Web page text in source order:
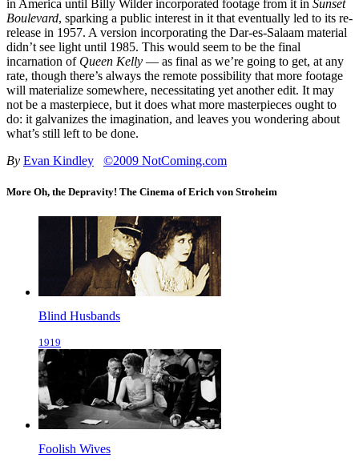
in America until Billy Wilder incorporated footage from it in Sunset
Boulevard, sparking a public interest in it that eventually led to its re-
release in 1957. A version incorporating the Dar-es-Salaam material
didn’t see light until 1985. This would seem to be the final
incarnation of Queen Kelly — as final as we’re going to get, at any
rate, though there’s always the remote possibility that more footage
will materialize somewhere, necessitating yet another edit. It may
not be a masterpiece, but it does what more masterpieces ought to
do: it galvanizes the imagination, and leaves you wondering about
what’s still left to be done.
By Evan Kindley ©2009 NotComing.com
More Oh, the Depravity! The Cinema of Erich von Stroheim
Blind Husbands
1919
Foolish Wives